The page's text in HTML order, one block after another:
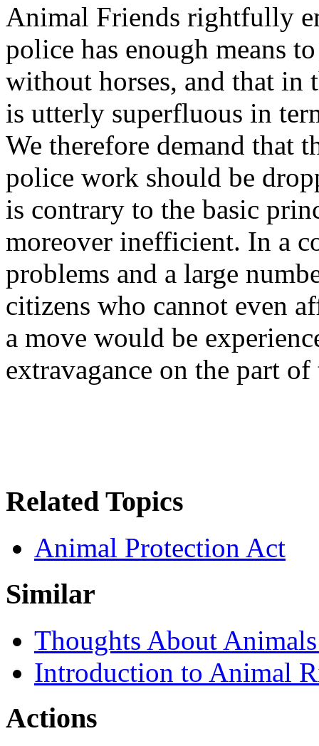
Animal Friends rightfully
police has enough means
without horses, and that in
is utterly superfluous in
We therefore demand that
police work should be
is contrary to the basic
moreover inefficient. In a
problems and a large
citizens who cannot even
a move would be
extravagance on the part
Related Topics
Animal Protection Act
Similar
Thoughts About
Introduction to Animal
Actions